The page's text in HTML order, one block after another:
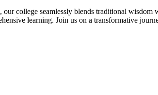
college seamlessly blends traditional
learning. Join us on a transformative